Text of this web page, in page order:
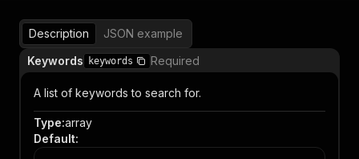
Description
JSON example
Keywords
keywords Required
A list of keywords to search for.
Type:array
Default: